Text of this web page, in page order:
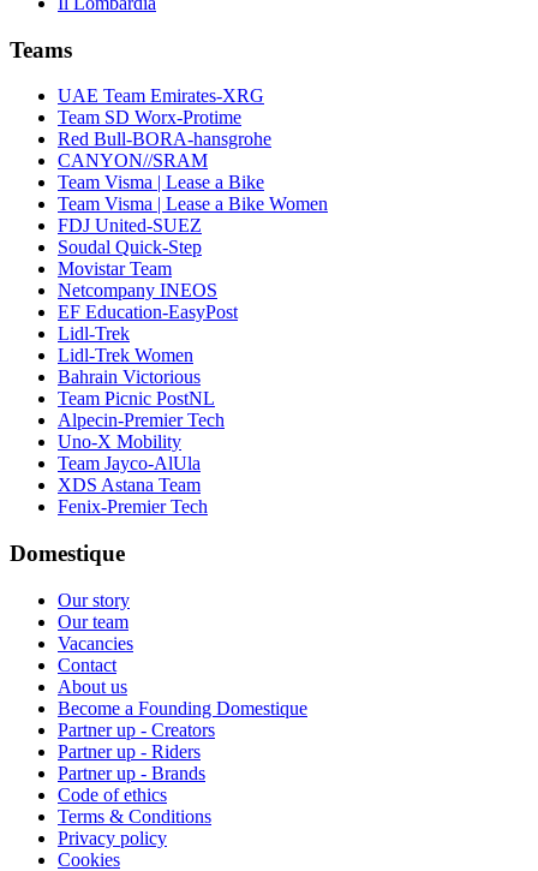
Teams
UAE Team Emirates-XRG
Team SD Worx-Protime
Red Bull-BORA-hansgrohe
CANYON//SRAM
Team Visma | Lease a Bike
Team Visma | Lease a Bike Women
FDJ United-SUEZ
Soudal Quick-Step
Movistar Team
Netcompany INEOS
EF Education-EasyPost
Lidl-Trek
Lidl-Trek Women
Bahrain Victorious
Team Picnic PostNL
Alpecin-Premier Tech
Uno-X Mobility
Team Jayco-AlUla
XDS Astana Team
Fenix-Premier Tech
Domestique
Our story
Our team
Vacancies
Contact
About us
Become a Founding Domestique
Partner up - Creators
Partner up - Riders
Partner up - Brands
Code of ethics
Terms & Conditions
Privacy policy
Cookies